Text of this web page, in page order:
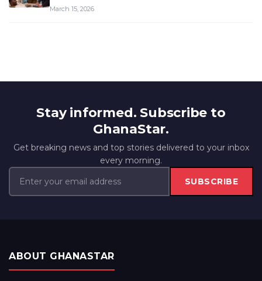
March 15, 2026
Stay informed. Subscribe to
GhanaStar.
Get breaking news and top stories delivered to your inbox
every morning.
SUBSCRIBE
ABOUT GHANASTAR